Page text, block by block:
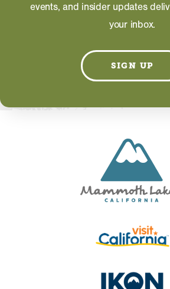
Information on this page including
photos and operating hours is
the business and subject to
events, and insider updates
your inbox.
SIGN UP